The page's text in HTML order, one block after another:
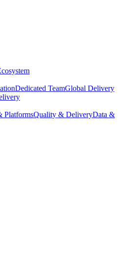
Dedicated TeamGlobal Delivery
PlatformsQuality & DeliveryData &